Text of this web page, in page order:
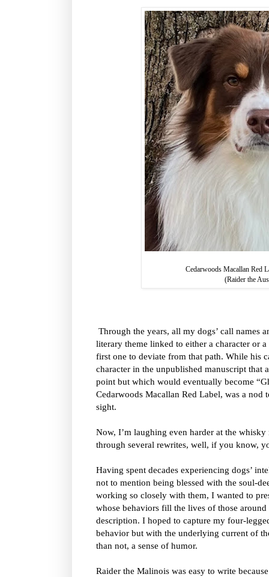
Cedarwoods Macallan Red
(Raider the
Through the years, all my dogs’ call names
literary theme linked to either a character or
first one to deviate from that path. While his
character in the unpublished manuscript that
point but which would eventually become
Cedarwoods Macallan Red Label, was a
sight.
Now, I’m laughing even harder at the whisky
through several rewrites, well, if you know,
Having spent decades experiencing dogs’
not to mention being blessed with the soul-
working so closely with them, I wanted to
whose behaviors fill the lives of those
description. I hoped to capture my four-
behavior but with the underlying current of
than not, a sense of humor.
Raider the Malinois was easy to write